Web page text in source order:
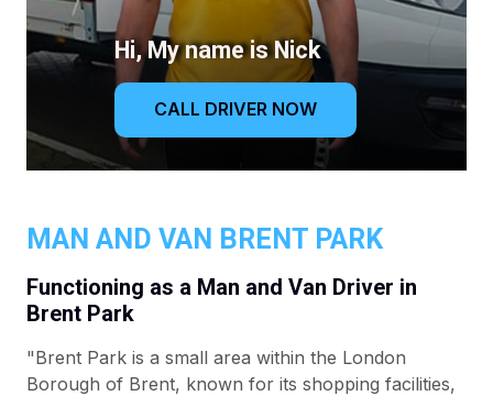
Hi, My name is Nick
CALL DRIVER NOW
MAN AND VAN BRENT PARK
Functioning as a Man and Van Driver in
Brent Park
"Brent Park is a small area within the London
Borough of Brent, known for its shopping facilities,